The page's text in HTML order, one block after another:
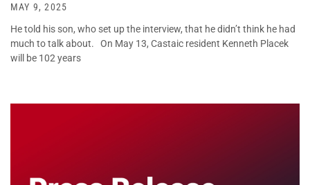
MAY 9, 2025
He told his son, who set up the interview, that he didn’t think he had
much to talk about. On May 13, Castaic resident Kenneth Placek
will be 102 years